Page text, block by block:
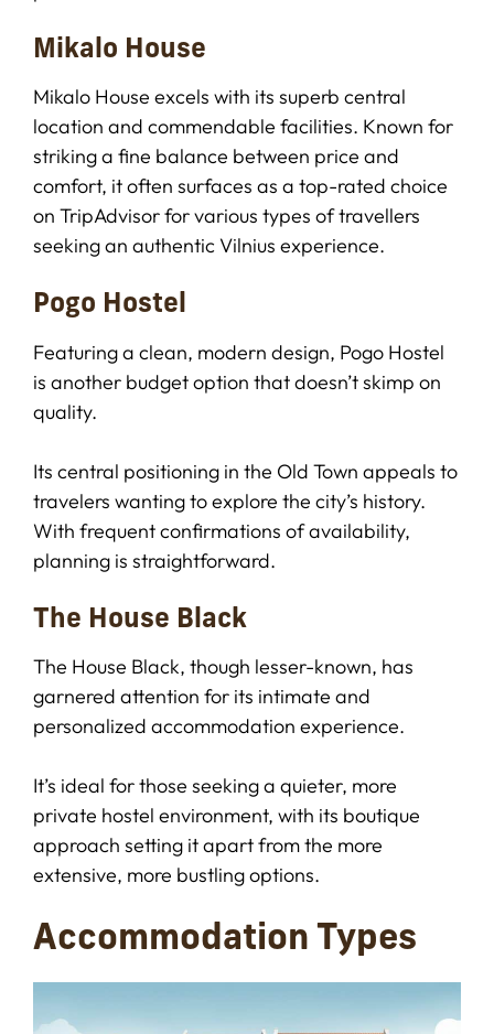
Mikalo House
Mikalo House excels with its superb central
location and commendable facilities. Known for
striking a fine balance between price and
comfort, it often surfaces as a top-rated choice
on TripAdvisor for various types of travellers
seeking an authentic Vilnius experience.
Pogo Hostel
Featuring a clean, modern design, Pogo Hostel
is another budget option that doesn’t skimp on
quality.
Its central positioning in the Old Town appeals to
travelers wanting to explore the city’s history.
With frequent confirmations of availability,
planning is straightforward.
The House Black
The House Black, though lesser-known, has
garnered attention for its intimate and
personalized accommodation experience.
It’s ideal for those seeking a quieter, more
private hostel environment, with its boutique
approach setting it apart from the more
extensive, more bustling options.
Accommodation Types